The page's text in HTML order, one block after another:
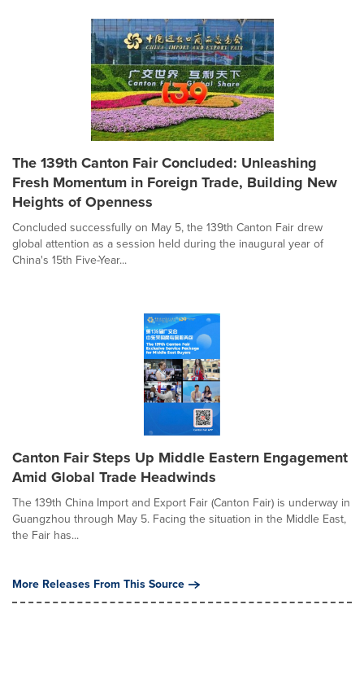
The 139th Canton Fair Concluded: Unleashing
Fresh Momentum in Foreign Trade, Building New
Heights of Openness
Concluded successfully on May 5, the 139th Canton Fair drew
global attention as a session held during the inaugural year of
China's 15th Five-Year...
Canton Fair Steps Up Middle Eastern Engagement
Amid Global Trade Headwinds
The 139th China Import and Export Fair (Canton Fair) is underway in
Guangzhou through May 5. Facing the situation in the Middle East,
the Fair has...
More Releases From This Source